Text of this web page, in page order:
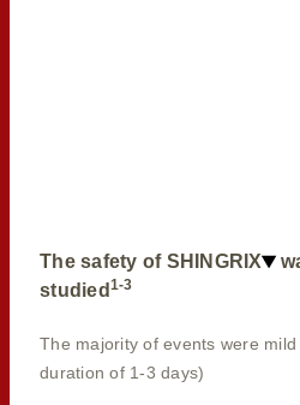
The safety of SHINGRIX
studied 1-3
The majority of events were
duration of 1-3 days)